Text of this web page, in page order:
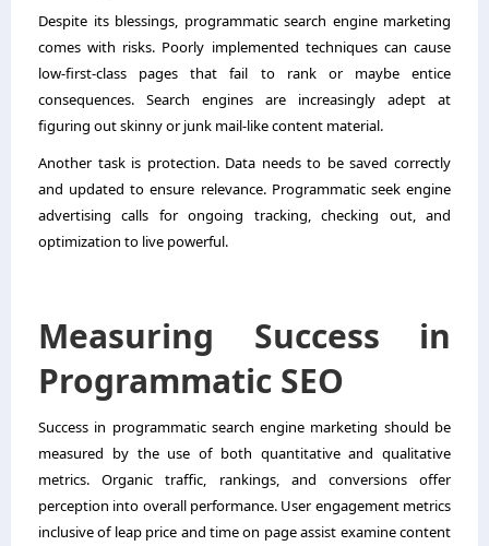
Despite its blessings, programmatic search engine marketing
comes with risks. Poorly implemented techniques can cause
low-first-class pages that fail to rank or maybe entice
consequences. Search engines are increasingly adept at
figuring out skinny or junk mail-like content material.
Another task is protection. Data needs to be saved correctly
and updated to ensure relevance. Programmatic seek engine
advertising calls for ongoing tracking, checking out, and
optimization to live powerful.
Measuring Success in
Programmatic SEO
Success in programmatic search engine marketing should be
measured by the use of both quantitative and qualitative
metrics. Organic traffic, rankings, and conversions offer
perception into overall performance. User engagement metrics
inclusive of leap price and time on page assist examine content